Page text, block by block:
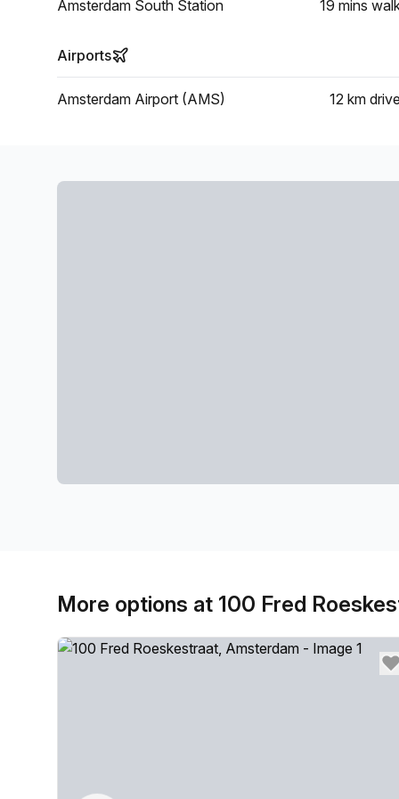
Amsterdam South Station
19 mins
Airports
Amsterdam Airport (AMS) 12 km drive
More options at 100 Fred